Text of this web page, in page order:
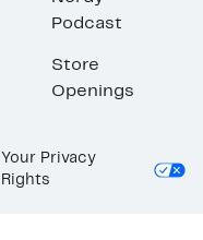
Podcast
Store
Openings
Your Privacy
Rights